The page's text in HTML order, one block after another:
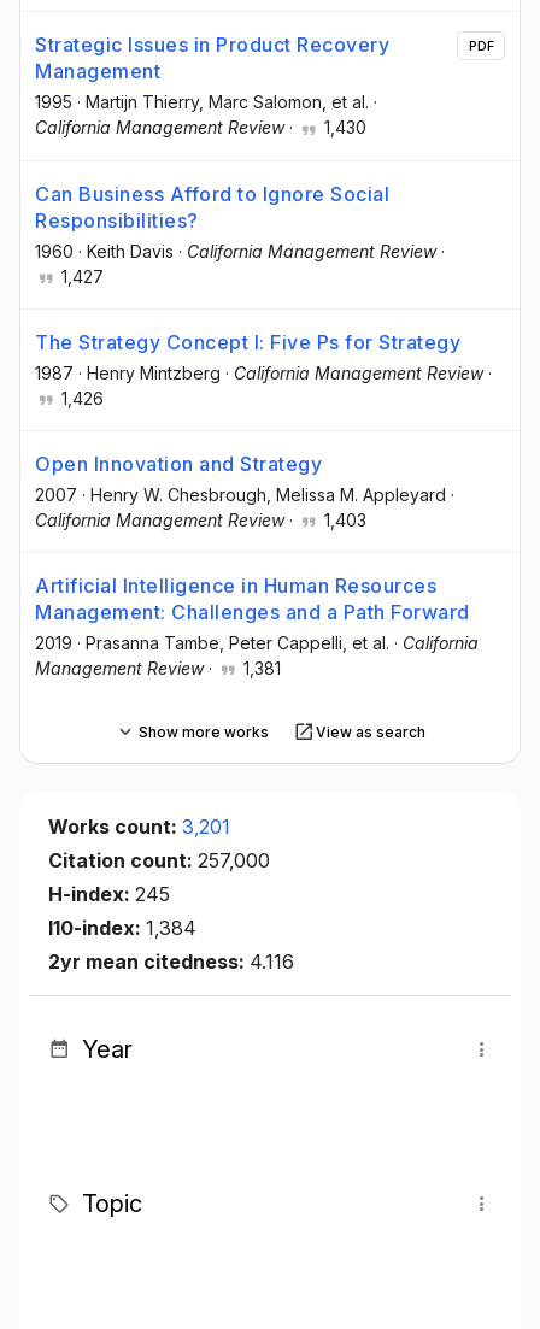
Strategic Issues in Product Recovery
Management
1995 · Martijn Thierry, Marc Salomon, et al. ·
California Management Review· 1,430
PDF
Can Business Afford to Ignore Social
Responsibilities?
1960 · Keith Davis · California Management Review·
1,427
The Strategy Concept I: Five Ps for Strategy
1987 · Henry Mintzberg · California Management Review·
1,426
Open Innovation and Strategy
2007 · Henry W. Chesbrough , Melissa M. Appleyard ·
California Management Review· 1,403
Artificial Intelligence in Human Resources
Management: Challenges and a Path Forward
2019 · Prasanna Tambe , Peter Cappelli , et al. · California
Management Review· 1,381
Show more works View as search
Works count: 3,201
Citation count: 257,000
H-index: 245
I10-index: 1,384
2yr mean citedness: 4.116
Year
Topic